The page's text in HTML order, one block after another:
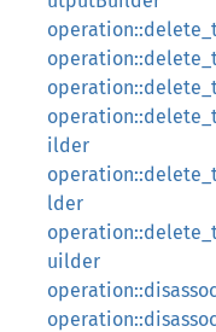
ilder
lder
uilder